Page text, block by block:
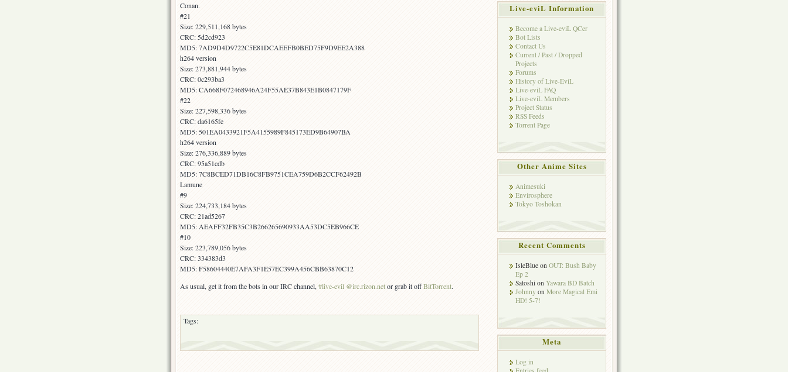
Conan.
#21
Size: 229,511,168 bytes
CRC: 5d2cd923
MD5: 7AD9D4D9722C5E81DCAEEFB0BED75F9D9EE2A388
h264 version
Size: 273,881,944 bytes
CRC: 0c293ba3
MD5: CA668F072468946A24F55AE37B843E1B0847179F
#22
Size: 227,598,336 bytes
CRC: da6165fe
MD5: 501EA0433921F5A4155989F845173ED9B64907BA
h264 version
Size: 276,336,889 bytes
CRC: 95a51cdb
MD5: 7C8BCED71DB16C8FB9751CEA759D6B2CCF62492B
Lamune
#9
Size: 224,733,184 bytes
CRC: 21ad5267
MD5: AEAFF32FB35C3B266265690933AA53DC5EB966CE
#10
Size: 223,789,056 bytes
CRC: 334383d3
MD5: F58604440E7AFA3F1E57EC399A456CBB63870C12
As usual, get it from the bots in our IRC channel,#live-evil @irc.rizon.netor grab it offBitTorrent.
Tags:
Live-eviL Information
Become a Live-eviL QCer
Bot Lists
Contact Us
Current / Past / Dropped
Projects
Forums
History of Live-EviL
Live-eviL FAQ
Live-eviL Members
Project Status
RSS Feeds
Torrent Page
Other Anime Sites
Animesuki
Envirosphere
Tokyo Toshokan
Recent Comments
IsleBlue on OUT: Bush Baby
Ep 2
Satoshi on Yawara BD Batch
Johnny on More Magical Emi
HD! 5-7!
Meta
Log in